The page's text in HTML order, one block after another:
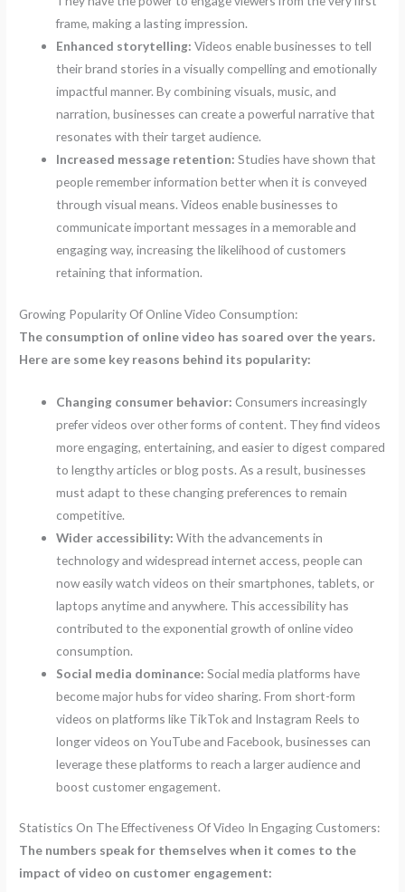
frame, making a lasting impression.
Enhanced storytelling: Videos enable businesses to tell
their brand stories in a visually compelling and emotionally
impactful manner. By combining visuals, music, and
narration, businesses can create a powerful narrative that
resonates with their target audience.
Increased message retention: Studies have shown that
people remember information better when it is conveyed
through visual means. Videos enable businesses to
communicate important messages in a memorable and
engaging way, increasing the likelihood of customers
retaining that information.
Growing Popularity Of Online Video Consumption:
The consumption of online video has soared over the years.
Here are some key reasons behind its popularity:
Changing consumer behavior: Consumers increasingly
prefer videos over other forms of content. They find videos
more engaging, entertaining, and easier to digest compared
to lengthy articles or blog posts. As a result, businesses
must adapt to these changing preferences to remain
competitive.
Wider accessibility: With the advancements in
technology and widespread internet access, people can
now easily watch videos on their smartphones, tablets, or
laptops anytime and anywhere. This accessibility has
contributed to the exponential growth of online video
consumption.
Social media dominance: Social media platforms have
become major hubs for video sharing. From short-form
videos on platforms like TikTok and Instagram Reels to
longer videos on YouTube and Facebook, businesses can
leverage these platforms to reach a larger audience and
boost customer engagement.
Statistics On The Effectiveness Of Video In Engaging Customers:
The numbers speak for themselves when it comes to the
impact of video on customer engagement: